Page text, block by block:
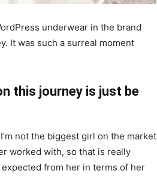
underwear in the brand
It was such a surreal moment
this journey is just be
not the biggest girl on the market
worked with, so that is really
from her in terms of her